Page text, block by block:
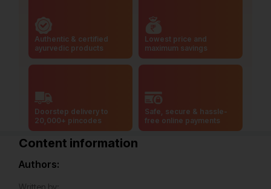
Authentic & certified
ayurvedic products
Lowest price and
maximum savings
Doorstep delivery to
20,000+ pincodes
Safe, secure & hassle-
free online payments
Content information
Authors:
Written by: